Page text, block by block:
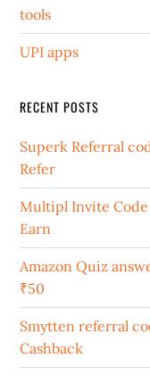
tools
UPI apps
RECENT POSTS
Superk Referral
Refer
Multipl Invite Code
Earn
Amazon Quiz
₹50
Smytten referral
Cashback